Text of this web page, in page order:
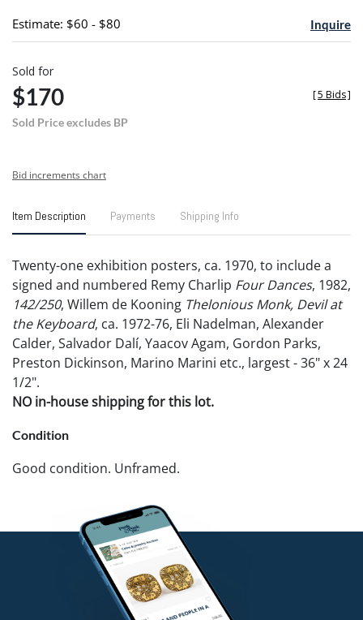
Estimate: $60 - $80 Inquire
Sold for
$170
Sold Price excludes BP
[5 Bids]
Bid increments chart
Item Description Payments Shipping Info
Twenty-one exhibition posters, ca. 1970, to include a
signed and numbered Remy Charlip Four Dances, 1982,
142/250, Willem de Kooning Thelonious Monk, Devil at
the Keyboard, ca. 1972-76, Eli Nadelman, Alexander
Calder, Salvador Dalí, Yaacov Agam, Gordon Parks,
Preston Dickinson, Marino Marini etc., largest - 36" x 24
1/2".
NO in-house shipping for this lot.
Condition
Good condition. Unframed.